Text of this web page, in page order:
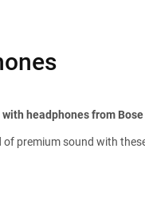
headphones from
premium sound with